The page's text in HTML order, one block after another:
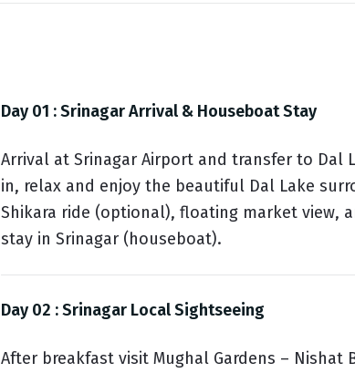
Day 01 :Srinagar Arrival & Houseboat Stay
Arrival at Srinagar Airport and transfer to
in, relax and enjoy the beautiful Dal Lake
Shikara ride (optional), floating market view,
stay in Srinagar (houseboat).
Day 02 :Srinagar Local Sightseeing
After breakfast visit Mughal Gardens – Nishat